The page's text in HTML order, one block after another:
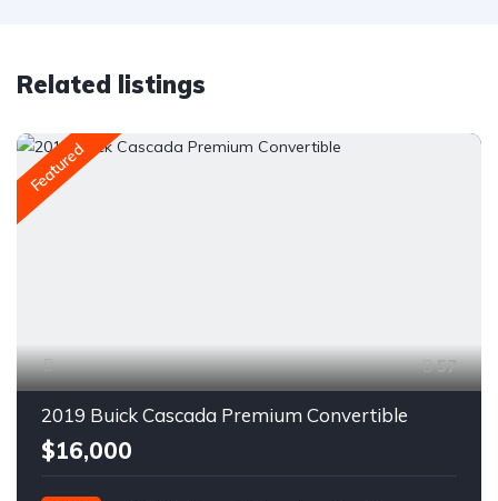
Related listings
Featured
57
2019 Buick Cascada Premium Convertible
$16,000